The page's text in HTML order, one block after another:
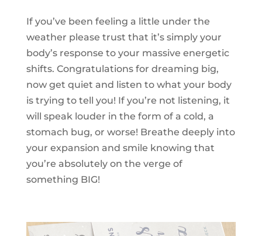
If you’ve been feeling a little under the
weather please trust that it’s simply your
body’s response to your massive energetic
shifts. Congratulations for dreaming big,
now get quiet and listen to what your body
is trying to tell you! If you’re not listening, it
will speak louder in the form of a cold, a
stomach bug, or worse! Breathe deeply into
your expansion and smile knowing that
you’re absolutely on the verge of
something BIG!